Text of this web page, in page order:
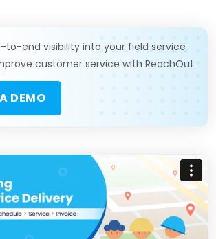
to-end visibility into your field service
customer service with ReachOut.
DEMO